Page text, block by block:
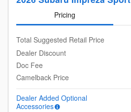
Pricing
Total Suggested Retail Price
Dealer Discount
Doc Fee
Camelback Price
Dealer Added Optional
Accessories